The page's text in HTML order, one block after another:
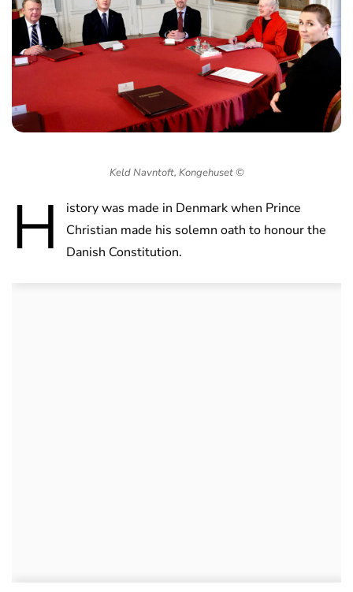
Keld Navntoft, Kongehuset ©
H
istory was made in Denmark when Prince
Christian made his solemn oath to honour the
Danish Constitution.